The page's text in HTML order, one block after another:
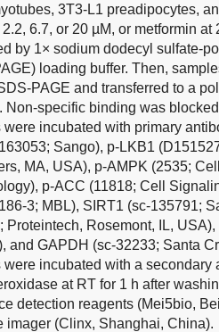
3T3-L1 preadipocytes,
6.7, or 20 µM, or metformin at
by 1× sodium dodecyl sulfate-
loading buffer. Then,
PAGE and transferred to a
Non-specific binding was
incubated with primary
Sango), p-LKB1
MA, USA), p-AMPK (2535;
p-ACC (11818; Cell
3; MBL), SIRT1 (sc-135791;
Proteintech, Rosemont, IL,
and GAPDH (sc-32233; Santa
incubated with a secondary
at RT for 1 h after
detection reagents (Mei5bio,
imager (Clinx, Shanghai, China).